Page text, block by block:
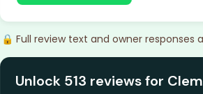
🔒 Full review text and owner responses
Unlock 513 reviews for